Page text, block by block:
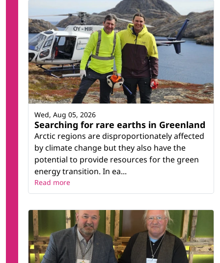
Searching for rare earths in Greenland
Arctic regions are disproportionately affected
by climate change but they also have the
potential to provide resources for the green
energy transition. In ea...
Wed, Aug 05, 2026
Read more